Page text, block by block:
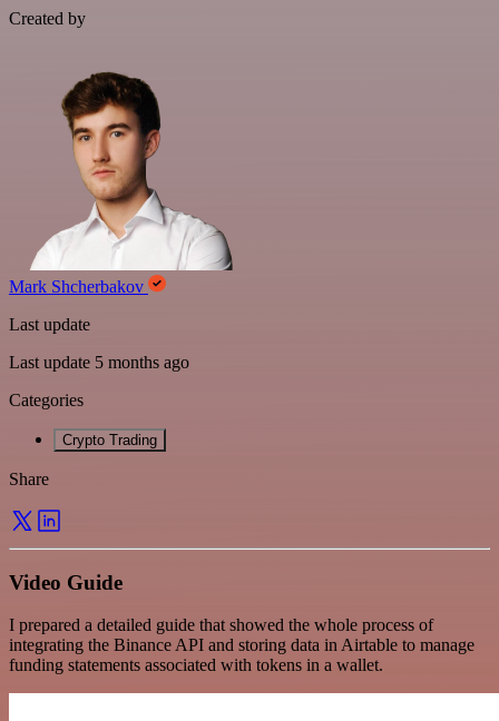
Created by
Mark Shcherbakov
Last update
Last update 5 months ago
Categories
Crypto Trading
Share
Video Guide
I prepared a detailed guide that showed the whole process of
integrating the Binance API and storing data in Airtable to manage
funding statements associated with tokens in a wallet.